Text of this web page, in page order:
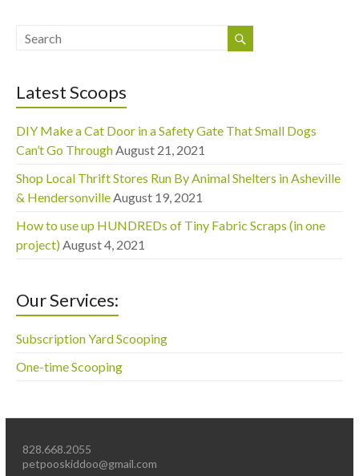
Latest Scoops
DIY Make a Cat Door in a Safety Gate That Small Dogs
Can’t Go Through August 21, 2021
Shop Local Thrift Stores Run By Animal Shelters in Asheville
& Hendersonville August 19, 2021
How to use up HUNDREDs of Tiny Fabric Scraps (in one
project) August 4, 2021
Our Services:
Subscription Yard Scooping
One-time Scooping
828.668.2055
petpooskiddoo@gmail.com